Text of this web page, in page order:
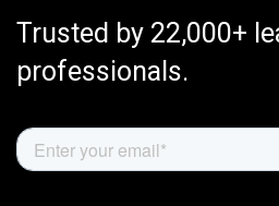
Trusted by 22,000+
professionals.